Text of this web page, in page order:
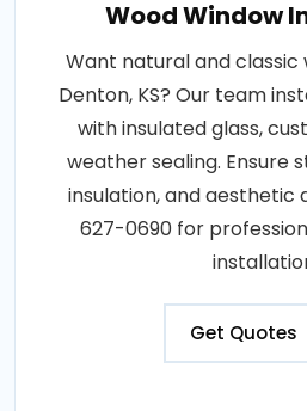
Wood Window
Want natural and classic
Denton, KS? Our team
with insulated glass,
weather sealing. Ensure
insulation, and aesthetic
627-0690 for
Get Quotes